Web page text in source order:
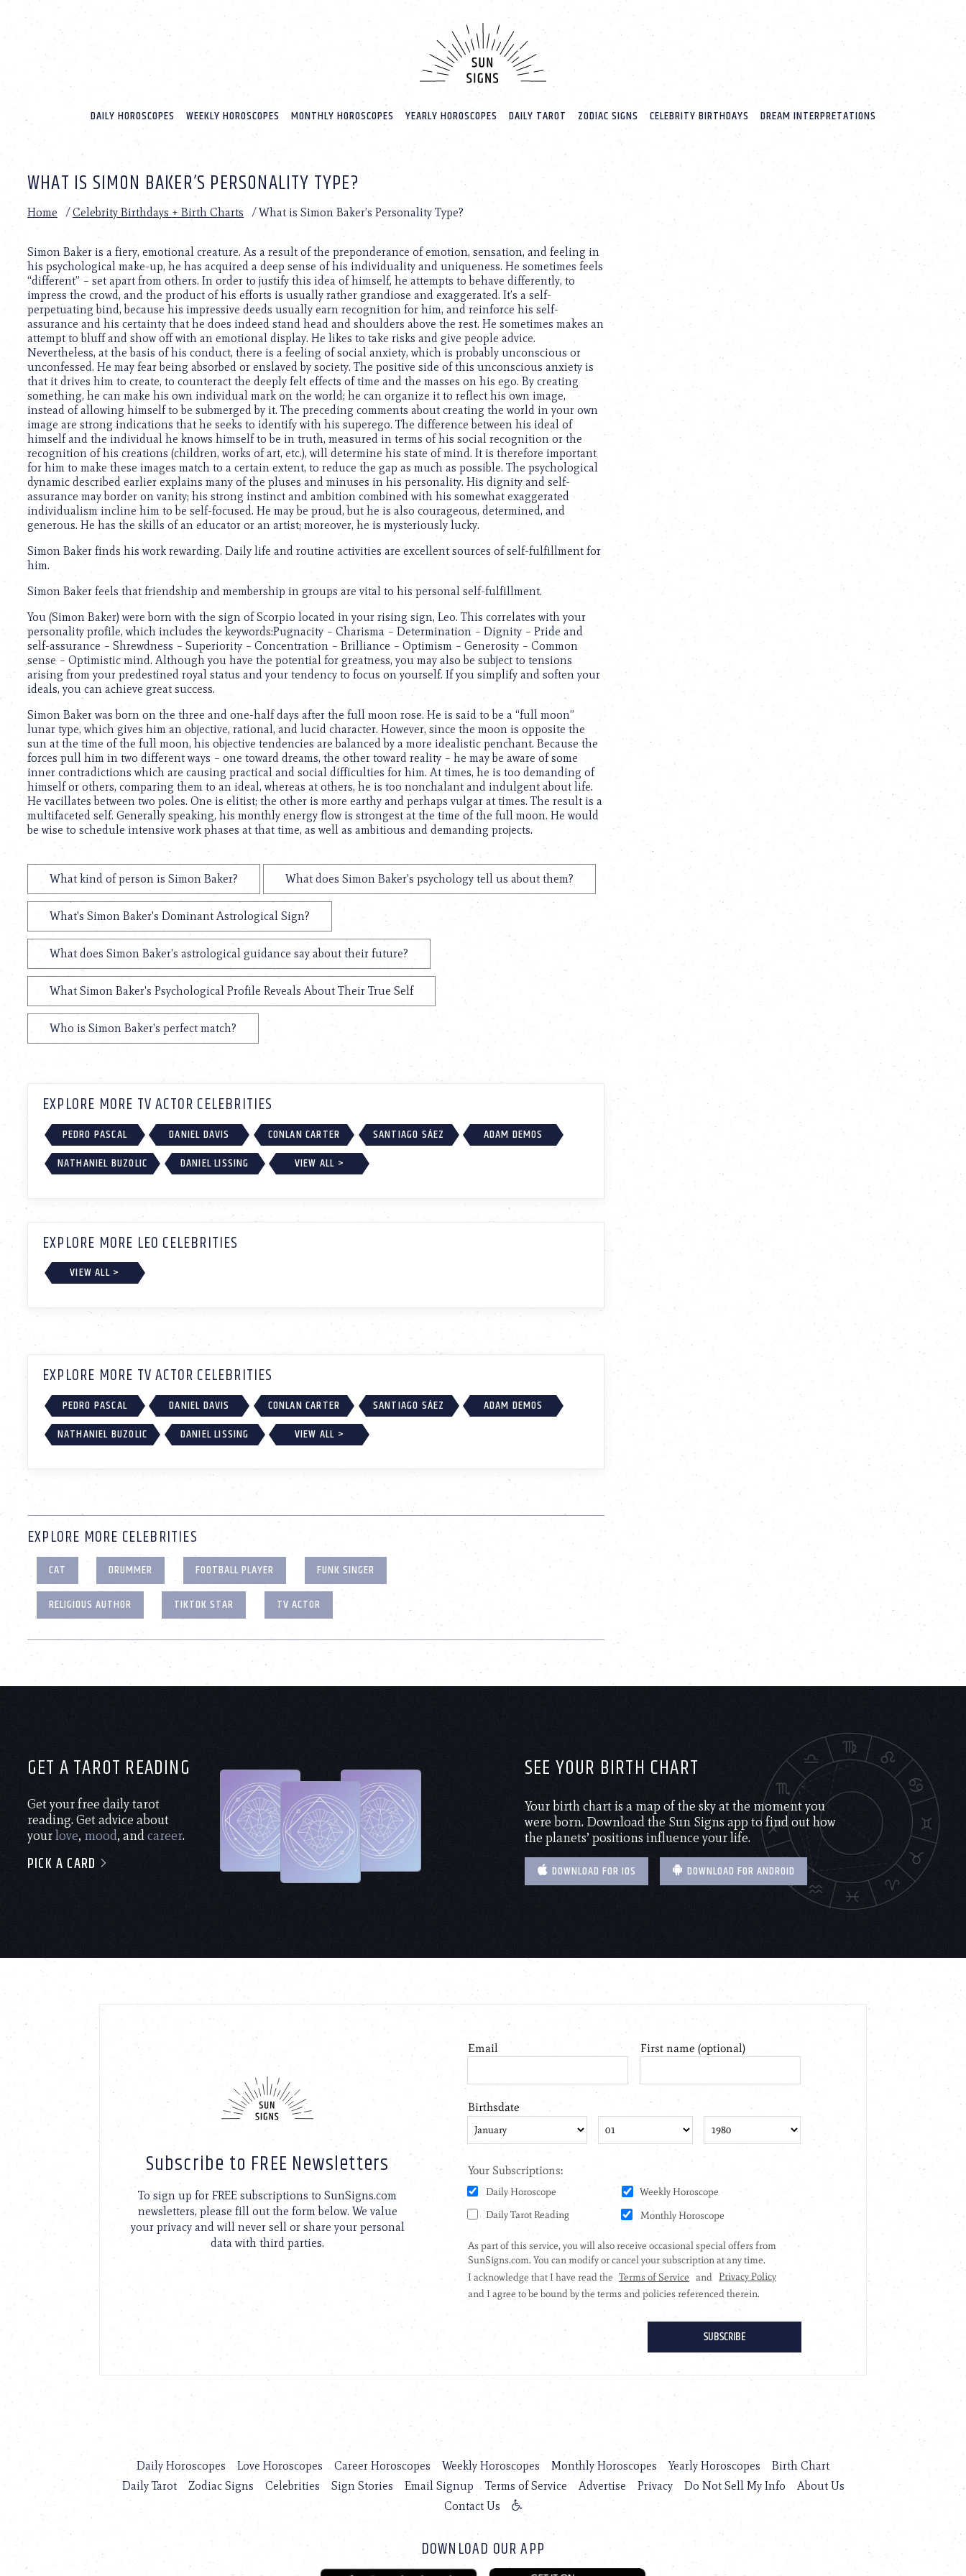
website
includes
accessibility
Press
adjust
website
with
visual
disabilities
who
using
screen
reader;
Control-
F10
accessibility
menu.
DAILY HOROSCOPES WEEKLY HOROSCOPES MONTHLY HOROSCOPES YEARLY HOROSCOPES DAILY TAROT ZODIAC SIGNS CELEBRITY BIRTHDAYS DREAM INTERPRETATIONS
WHAT IS SIMON BAKER’S PERSONALITY TYPE?
Home /Celebrity Birthdays + Birth Charts /What is Simon Baker’s Personality Type?
Simon Baker is a fiery, emotional creature. As a result of the preponderance of emotion, sensation, and feeling in
his psychological make-up, he has acquired a deep sense of his individuality and uniqueness. He sometimes feels
“different” – set apart from others. In order to justify this idea of himself, he attempts to behave differently, to
impress the crowd, and the product of his efforts is usually rather grandiose and exaggerated. It’s a self-
perpetuating bind, because his impressive deeds usually earn recognition for him, and reinforce his self-
assurance and his certainty that he does indeed stand head and shoulders above the rest. He sometimes makes an
attempt to bluff and show off with an emotional display. He likes to take risks and give people advice.
Nevertheless, at the basis of his conduct, there is a feeling of social anxiety, which is probably unconscious or
unconfessed. He may fear being absorbed or enslaved by society. The positive side of this unconscious anxiety is
that it drives him to create, to counteract the deeply felt effects of time and the masses on his ego. By creating
something, he can make his own individual mark on the world; he can organize it to reflect his own image,
instead of allowing himself to be submerged by it. The preceding comments about creating the world in your own
image are strong indications that he seeks to identify with his superego. The difference between his ideal of
himself and the individual he knows himself to be in truth, measured in terms of his social recognition or the
recognition of his creations (children, works of art, etc.), will determine his state of mind. It is therefore important
for him to make these images match to a certain extent, to reduce the gap as much as possible. The psychological
dynamic described earlier explains many of the pluses and minuses in his personality. His dignity and self-
assurance may border on vanity; his strong instinct and ambition combined with his somewhat exaggerated
individualism incline him to be self-focused. He may be proud, but he is also courageous, determined, and
generous. He has the skills of an educator or an artist; moreover, he is mysteriously lucky.
Simon Baker finds his work rewarding. Daily life and routine activities are excellent sources of self-fulfillment for
him.
Simon Baker feels that friendship and membership in groups are vital to his personal self-fulfillment.
You (Simon Baker) were born with the sign of Scorpio located in your rising sign, Leo. This correlates with your
personality profile, which includes the keywords:Pugnacity – Charisma – Determination – Dignity – Pride and
self-assurance – Shrewdness – Superiority – Concentration – Brilliance – Optimism – Generosity – Common
sense – Optimistic mind. Although you have the potential for greatness, you may also be subject to tensions
arising from your predestined royal status and your tendency to focus on yourself. If you simplify and soften your
ideals, you can achieve great success.
Simon Baker was born on the three and one-half days after the full moon rose. He is said to be a “full moon”
lunar type, which gives him an objective, rational, and lucid character. However, since the moon is opposite the
sun at the time of the full moon, his objective tendencies are balanced by a more idealistic penchant. Because the
forces pull him in two different ways – one toward dreams, the other toward reality – he may be aware of some
inner contradictions which are causing practical and social difficulties for him. At times, he is too demanding of
himself or others, comparing them to an ideal, whereas at others, he is too nonchalant and indulgent about life.
He vacillates between two poles. One is elitist; the other is more earthy and perhaps vulgar at times. The result is a
multifaceted self. Generally speaking, his monthly energy flow is strongest at the time of the full moon. He would
be wise to schedule intensive work phases at that time, as well as ambitious and demanding projects.
What kind of person is Simon Baker? What does Simon Baker's psychology tell us about them?
What's Simon Baker's Dominant Astrological Sign?
What does Simon Baker's astrological guidance say about their future?
What Simon Baker's Psychological Profile Reveals About Their True Self
Who is Simon Baker's perfect match?
EXPLORE MORE TV ACTOR CELEBRITIES
PEDRO PASCAL DANIEL DAVIS CONLAN CARTER SANTIAGO SÁEZ
ADAM DEMOS
NATHANIEL BUZOLIC
DANIEL LISSING VIEW ALL >
EXPLORE MORE LEO CELEBRITIES
VIEW ALL >
EXPLORE MORE TV ACTOR CELEBRITIES
PEDRO PASCAL DANIEL DAVIS CONLAN CARTER SANTIAGO SÁEZ
ADAM DEMOS
NATHANIEL BUZOLIC
DANIEL LISSING VIEW ALL >
EXPLORE MORE CELEBRITIES
CAT DRUMMER FOOTBALL PLAYER
FUNK SINGER
RELIGIOUS AUTHOR
TIKTOK STAR TV ACTOR
GET A TAROT READING
Get your free daily tarot
reading. Get advice about
yourlove, mood, andcareer.
PICK A CARD
SEE YOUR BIRTH CHART
Your birth chart is a map of the sky at the moment you
were born. Download the Sun Signs app to find out how
the planets’ positions influence your life.
DOWNLOAD FOR IOS DOWNLOAD FOR ANDROID
Subscribe to FREE Newsletters
To sign up for FREE subscriptions to SunSigns.com
newsletters, please fill out the form below. We value
your privacy and will never sell or share your personal
data with third parties.
Daily Horoscopes Love Horoscopes Career Horoscopes Weekly Horoscopes Monthly Horoscopes Yearly Horoscopes
Birth Chart
Daily Tarot
Zodiac Signs Celebrities Sign Stories Email Signup Terms of Service Advertise Privacy Do Not Sell My Info
About Us
Contact Us
DOWNLOAD OUR APP